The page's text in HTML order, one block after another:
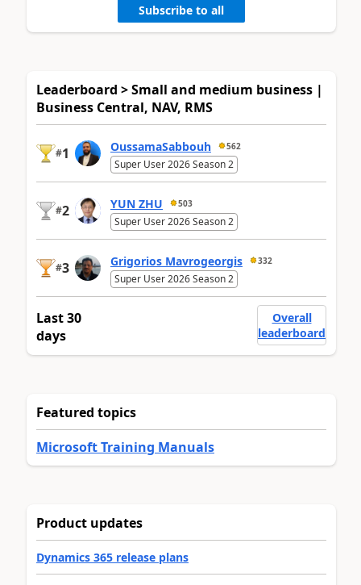
Subscribe to all
Leaderboard > Small and medium business |
Business Central, NAV, RMS
#1 OussamaSabbouh 562
Super User 2026 Season 2
#2 YUN ZHU 503
Super User 2026 Season 2
#3 Grigorios Mavrogeorgis 332
Super User 2026 Season 2
Last 30
days
Overall
leaderboard
Featured topics
Microsoft Training Manuals
Product updates
Dynamics 365 release plans